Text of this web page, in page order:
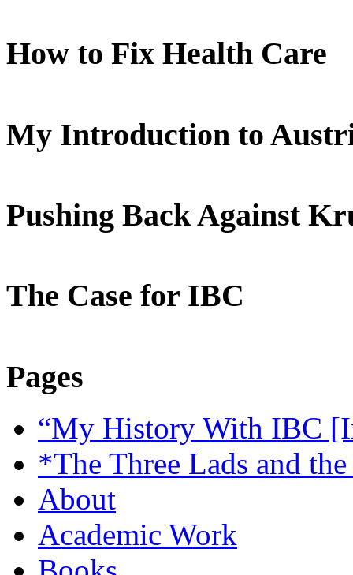
How to Fix Health Care
My Introduction to
Pushing Back Against
The Case for IBC
Pages
“My History With IBC
*The Three Lads and
About
Academic Work